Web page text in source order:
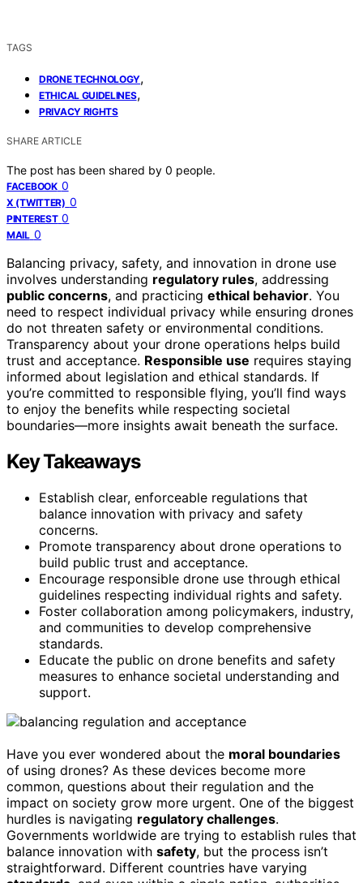
TAGS
DRONE TECHNOLOGY,
ETHICAL GUIDELINES,
PRIVACY RIGHTS
SHARE ARTICLE
The post has been shared by 0 people.
FACEBOOK 0
X (TWITTER) 0
PINTEREST 0
MAIL 0
Balancing privacy, safety, and innovation in drone use
involves understanding regulatory rules, addressing
public concerns, and practicing ethical behavior. You
need to respect individual privacy while ensuring drones
do not threaten safety or environmental conditions.
Transparency about your drone operations helps build
trust and acceptance. Responsible use requires staying
informed about legislation and ethical standards. If
you’re committed to responsible flying, you’ll find ways
to enjoy the benefits while respecting societal
boundaries—more insights await beneath the surface.
Key Takeaways
Establish clear, enforceable regulations that
balance innovation with privacy and safety
concerns.
Promote transparency about drone operations to
build public trust and acceptance.
Encourage responsible drone use through ethical
guidelines respecting individual rights and safety.
Foster collaboration among policymakers, industry,
and communities to develop comprehensive
standards.
Educate the public on drone benefits and safety
measures to enhance societal understanding and
support.
Have you ever wondered about the moral boundaries
of using drones? As these devices become more
common, questions about their regulation and the
impact on society grow more urgent. One of the biggest
hurdles is navigating regulatory challenges.
Governments worldwide are trying to establish rules that
balance innovation with safety, but the process isn’t
straightforward. Different countries have varying